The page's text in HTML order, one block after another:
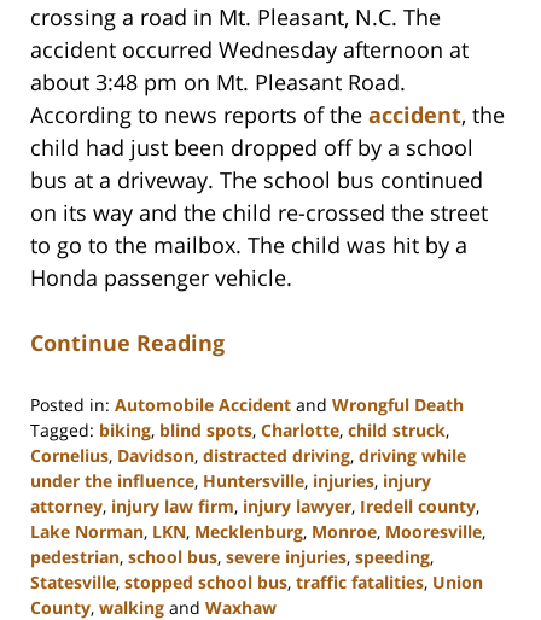
crossing a road in Mt. Pleasant, N.C. The
accident occurred Wednesday afternoon at
about 3:48 pm on Mt. Pleasant Road.
According to news reports of the accident, the
child had just been dropped off by a school
bus at a driveway. The school bus continued
on its way and the child re-crossed the street
to go to the mailbox. The child was hit by a
Honda passenger vehicle.
Continue Reading
Posted in: Automobile Accident and Wrongful Death
Tagged: biking, blind spots, Charlotte, child struck,
Cornelius, Davidson, distracted driving, driving while
under the influence, Huntersville, injuries, injury
attorney, injury law firm, injury lawyer, Iredell county,
Lake Norman, LKN, Mecklenburg, Monroe, Mooresville,
pedestrian, school bus, severe injuries, speeding,
Statesville, stopped school bus, traffic fatalities, Union
County, walking and Waxhaw